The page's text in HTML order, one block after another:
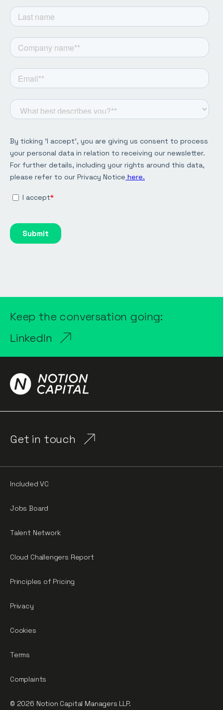
Keep the conversation going:
LinkedIn
Get in touch
Included VC
Jobs Board
Talent Network
Cloud Challengers Report
Principles of Pricing
Privacy
Cookies
Terms
Complaints
© 2026 Notion Capital Managers LLP.